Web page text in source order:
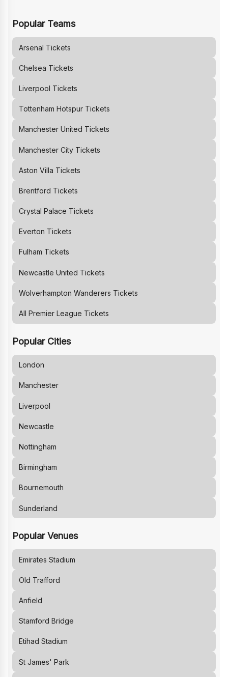
Popular Teams
Arsenal Tickets
Chelsea Tickets
Liverpool Tickets
Tottenham HotspurTickets
Manchester United Tickets
Manchester CityTickets
Aston Villa Tickets
Brentford Tickets
Crystal Palace Tickets
Everton Tickets
Fulham Tickets
Newcastle United Tickets
Wolverhampton Wanderers Tickets
All Premier League Tickets
Popular Cities
London
Manchester
Liverpool
Newcastle
Nottingham
Birmingham
Bournemouth
Sunderland
Popular Venues
Emirates Stadium
Old Trafford
Anfield
Stamford Bridge
Etihad Stadium
St James' Park